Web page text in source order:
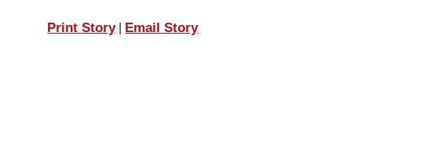
Print Story| Email Story